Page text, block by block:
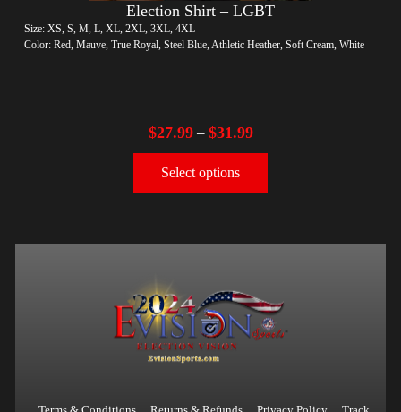
Election Shirt – LGBT
Size: XS, S, M, L, XL, 2XL, 3XL, 4XL
Color: Red, Mauve, True Royal, Steel Blue, Athletic Heather, Soft Cream, White
$27.99– $31.99
Select options